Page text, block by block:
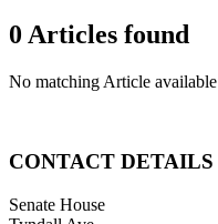
0 Articles found
No matching Article available
CONTACT DETAILS
Senate House